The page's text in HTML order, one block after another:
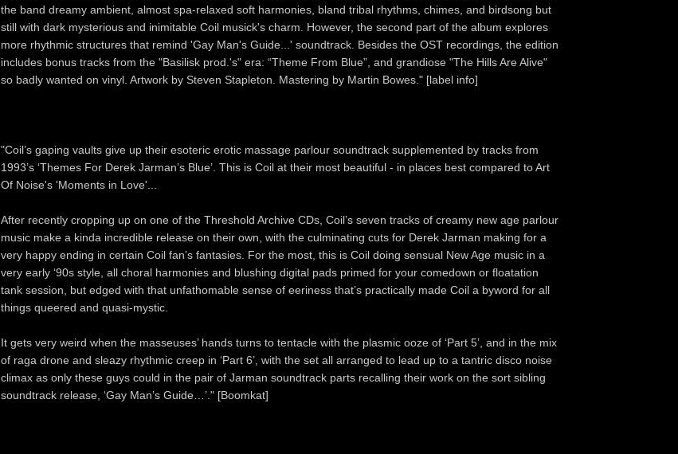
the band dreamy ambient, almost spa-relaxed soft harmonies, bland tribal rhythms, chimes, and birdsong but
still with dark mysterious and inimitable Coil musick's charm. However, the second part of the album explores
more rhythmic structures that remind 'Gay Man's Guide...' soundtrack. Besides the OST recordings, the edition
includes bonus tracks from the "Basilisk prod.'s" era: “Theme From Blue”, and grandiose "The Hills Are Alive"
so badly wanted on vinyl. Artwork by Steven Stapleton. Mastering by Martin Bowes." [label info]
"Coil’s gaping vaults give up their esoteric erotic massage parlour soundtrack supplemented by tracks from
1993’s ‘Themes For Derek Jarman’s Blue’. This is Coil at their most beautiful - in places best compared to Art
Of Noise's 'Moments in Love'...
After recently cropping up on one of the Threshold Archive CDs, Coil’s seven tracks of creamy new age parlour
music make a kinda incredible release on their own, with the culminating cuts for Derek Jarman making for a
very happy ending in certain Coil fan’s fantasies. For the most, this is Coil doing sensual New Age music in a
very early ‘90s style, all choral harmonies and blushing digital pads primed for your comedown or floatation
tank session, but edged with that unfathomable sense of eeriness that’s practically made Coil a byword for all
things queered and quasi-mystic.
It gets very weird when the masseuses’ hands turns to tentacle with the plasmic ooze of ‘Part 5’, and in the mix
of raga drone and sleazy rhythmic creep in ‘Part 6’, with the set all arranged to lead up to a tantric disco noise
climax as only these guys could in the pair of Jarman soundtrack parts recalling their work on the sort sibling
soundtrack release, ‘Gay Man’s Guide…’." [Boomkat]